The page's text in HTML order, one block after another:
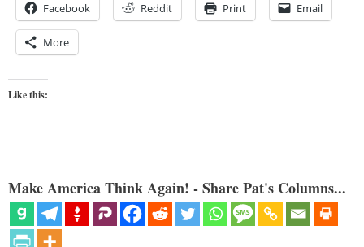
Facebook Reddit Print Email
More
Like this:
Make America Think Again! - Share Pat's Columns...